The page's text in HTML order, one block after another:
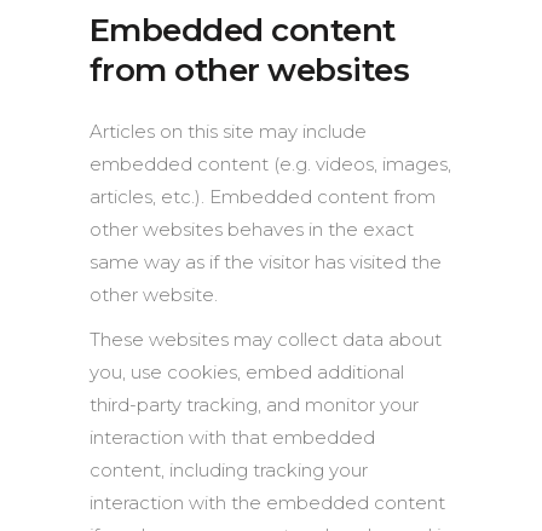
Embedded content
from other websites
Articles on this site may include
embedded content (e.g. videos, images,
articles, etc.). Embedded content from
other websites behaves in the exact
same way as if the visitor has visited the
other website.
These websites may collect data about
you, use cookies, embed additional
third-party tracking, and monitor your
interaction with that embedded
content, including tracking your
interaction with the embedded content